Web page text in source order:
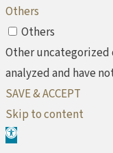
Others
Others
Other uncategorized
analyzed and have
SAVE & ACCEPT
Skip to content
Open toolbar